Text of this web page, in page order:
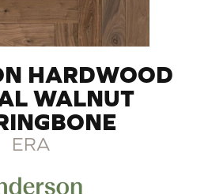
HARDWOOD
WALNUT
ERA